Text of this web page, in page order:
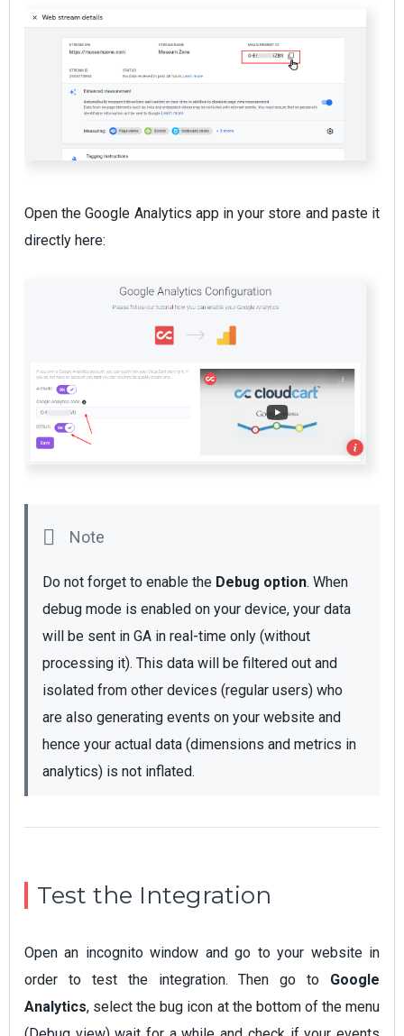
Open the Google Analytics app in your store and paste it
directly here:
Do not forget to enable the Debug option. When
debug mode is enabled on your device, your data
will be sent in GA in real-time only (without
processing it). This data will be filtered out and
isolated from other devices (regular users) who
are also generating events on your website and
hence your actual data (dimensions and metrics in
analytics) is not inflated.
Test the Integration
Open an incognito window and go to your website in
order to test the integration. Then go to Google
Analytics, select the bug icon at the bottom of the menu